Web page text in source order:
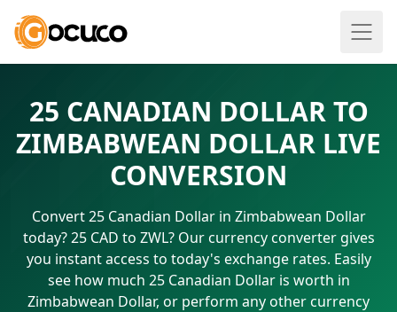
25 CANADIAN DOLLAR TO
ZIMBABWEAN DOLLAR LIVE
CONVERSION
Convert 25 Canadian Dollar in Zimbabwean Dollar
today? 25 CAD to ZWL? Our currency converter gives
you instant access to today's exchange rates. Easily
see how much 25 Canadian Dollar is worth in
Zimbabwean Dollar, or perform any other currency